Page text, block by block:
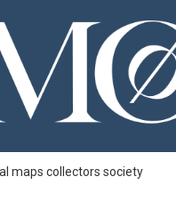
maps collectors society